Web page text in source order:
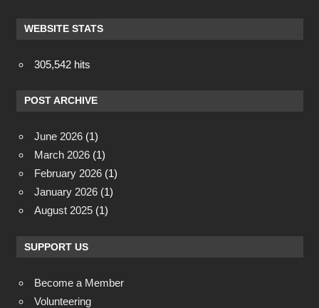
WEBSITE STATS
305,542 hits
POST ARCHIVE
June 2026 (1)
March 2026 (1)
February 2026 (1)
January 2026 (1)
August 2025 (1)
SUPPORT US
Become a Member
Volunteering